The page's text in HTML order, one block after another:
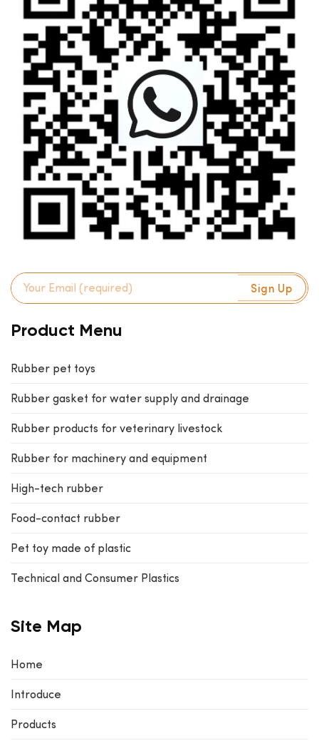
Product Menu
Rubber pet toys
Rubber gasket for water supply and drainage
Rubber products for veterinary livestock
Rubber for machinery and equipment
High-tech rubber
Food-contact rubber
Pet toy made of plastic
Technical and Consumer Plastics
Site Map
Home
Introduce
Products